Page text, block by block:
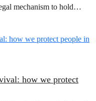
mechanism to hold
how we protect